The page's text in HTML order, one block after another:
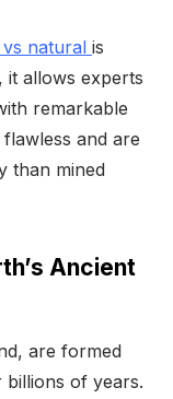
natural is
allows experts
remarkable
and are
than mined
Ancient
are formed
billions of years.